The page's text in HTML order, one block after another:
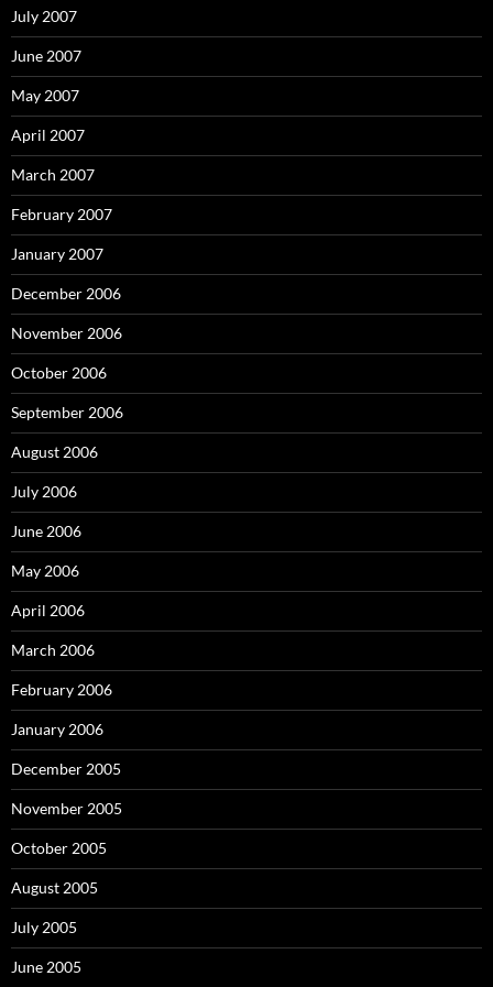
July 2007
June 2007
May 2007
April 2007
March 2007
February 2007
January 2007
December 2006
November 2006
October 2006
September 2006
August 2006
July 2006
June 2006
May 2006
April 2006
March 2006
February 2006
January 2006
December 2005
November 2005
October 2005
August 2005
July 2005
June 2005